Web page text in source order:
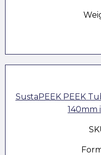
SustaPEEK PEEK
140mm